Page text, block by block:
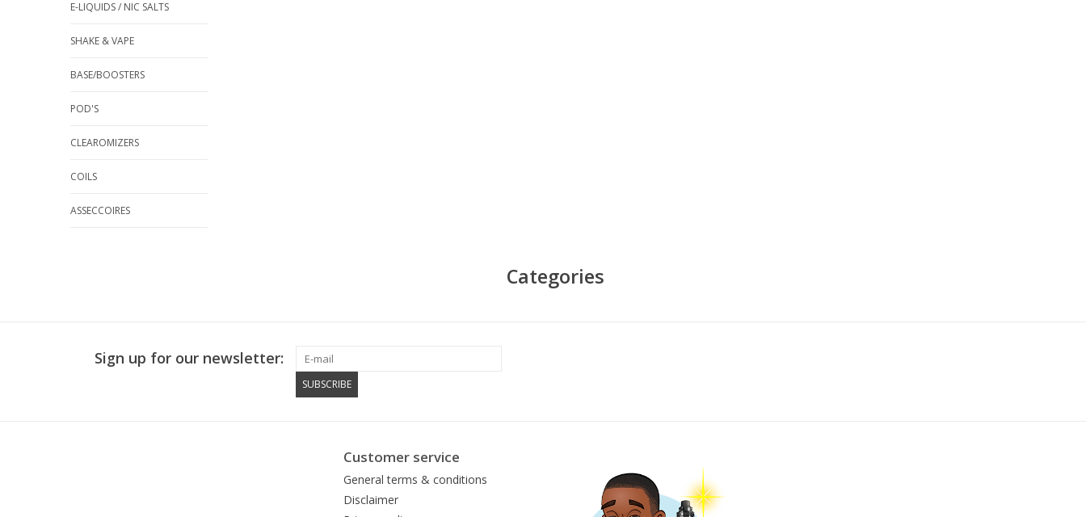
E-LIQUIDS / NIC SALTS
SHAKE & VAPE
BASE/BOOSTERS
POD'S
CLEAROMIZERS
COILS
ASSECCOIRES
Categories
Sign up for our newsletter:
SUBSCRIBE
Customer service
General terms & conditions
Disclaimer